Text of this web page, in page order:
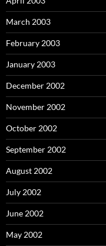
March 2003
February 2003
January 2003
December 2002
November 2002
October 2002
September 2002
August 2002
July 2002
June 2002
May 2002